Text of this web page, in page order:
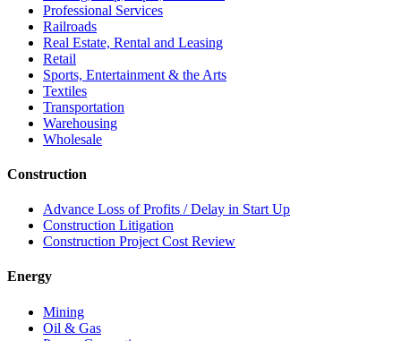
Professional Services
Railroads
Real Estate, Rental and Leasing
Retail
Sports, Entertainment & the Arts
Textiles
Transportation
Warehousing
Wholesale
Construction
Advance Loss of Profits / Delay in Start Up
Construction Litigation
Construction Project Cost Review
Energy
Mining
Oil & Gas